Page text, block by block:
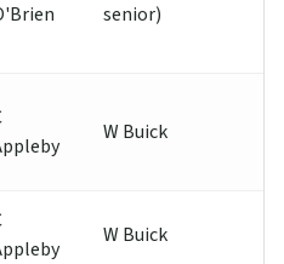
senior)
W Buick
W Buick